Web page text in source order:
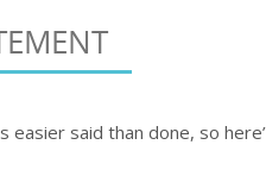
said than done, so